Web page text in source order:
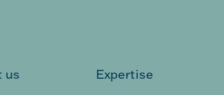
us Expertise